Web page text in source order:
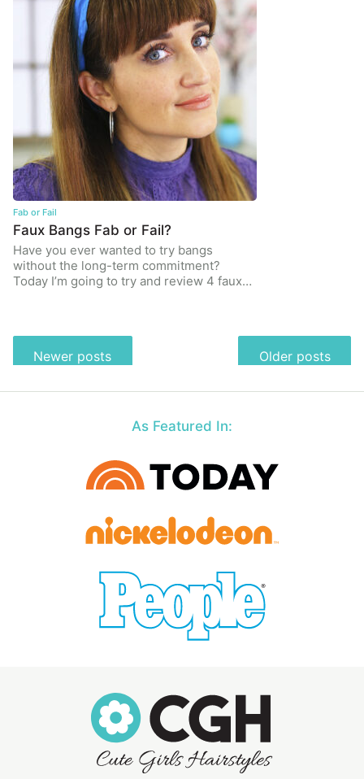
Fab or Fail
Faux Bangs Fab or Fail?
Have you ever wanted to try bangs
without the long-term commitment?
Today I’m going to try and review 4 faux…
Posts
Older posts
Newer posts
As Featured In: